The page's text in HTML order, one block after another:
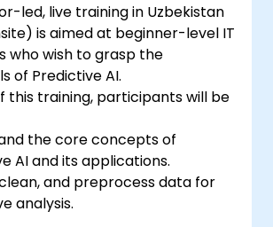
using visual and statistical
led, live training in Uzbekistan
is aimed at beginner-level IT
who wish to grasp the
of Predictive AI.
this training, participants will be
the core concepts of
AI and its applications.
and preprocess data for
analysis.